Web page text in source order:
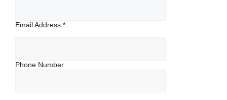
Email Address *
Phone Number